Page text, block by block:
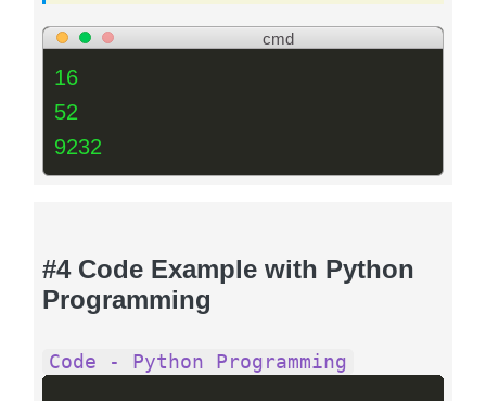
cmd
16
52
9232
#4 Code Example with Python
Programming
Code - Python Programming